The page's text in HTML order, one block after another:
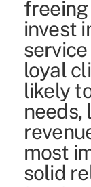
invest
loyal
likely
needs,
most
solid